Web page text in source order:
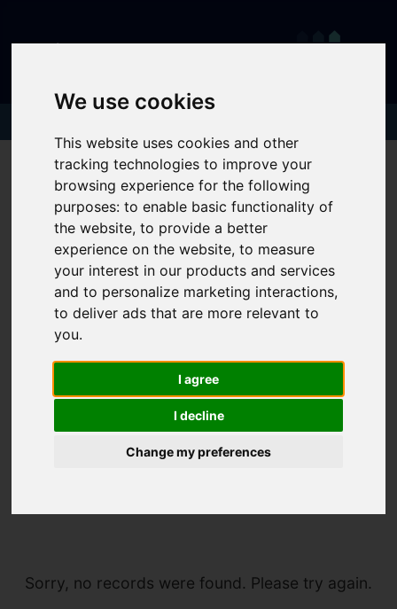
We use cookies
This website uses cookies and other
tracking technologies to improve your
browsing experience for the following
purposes:to enable basic functionality of
the website,to provide a better
experience on the website,to measure
your interest in our products and services
and to personalize marketing interactions,
to deliver ads that are more relevant to
you.
I agree
I decline
Change my preferences
Sorry, no records were found. Please try again.